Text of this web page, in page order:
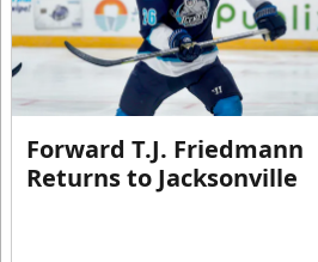
Forward T.J. Friedmann
Returns to Jacksonville